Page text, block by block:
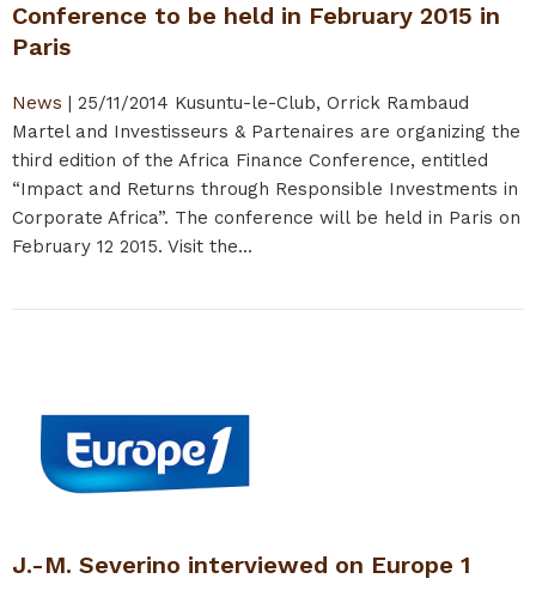
Conference to be held in February 2015 in
Paris
News | 25/11/2014 Kusuntu-le-Club, Orrick Rambaud
Martel and Investisseurs & Partenaires are organizing the
third edition of the Africa Finance Conference, entitled
“Impact and Returns through Responsible Investments in
Corporate Africa”. The conference will be held in Paris on
February 12 2015. Visit the...
J.-M. Severino interviewed on Europe 1